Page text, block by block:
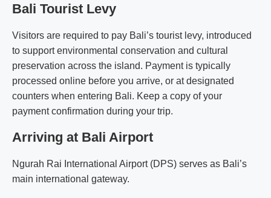
Bali Tourist Levy
Visitors are required to pay Bali’s tourist levy, introduced
to support environmental conservation and cultural
preservation across the island. Payment is typically
processed online before you arrive, or at designated
counters when entering Bali. Keep a copy of your
payment confirmation during your trip.
Arriving at Bali Airport
Ngurah Rai International Airport (DPS) serves as Bali’s
main international gateway.